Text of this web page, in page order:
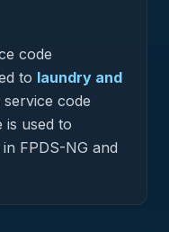
code
to laundry and
service code
is used to
FPDS-NG and